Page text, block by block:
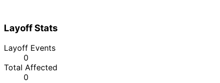
Layoff Stats
Layoff Events
0
Total Affected
0